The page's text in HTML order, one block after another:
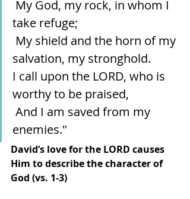
take refuge;
salvation, my stronghold.
I call upon the LORD, who is
worthy to be praised,
enemies."
David’s love for the LORD causes
Him to describe the character of
God (vs. 1-3)